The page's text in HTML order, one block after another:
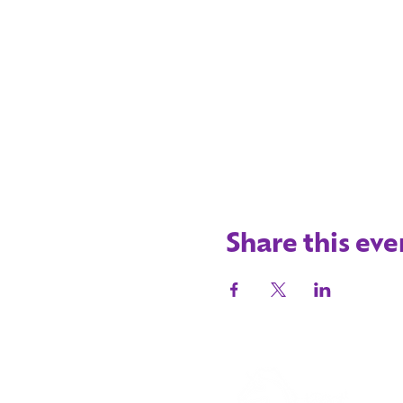
Share this